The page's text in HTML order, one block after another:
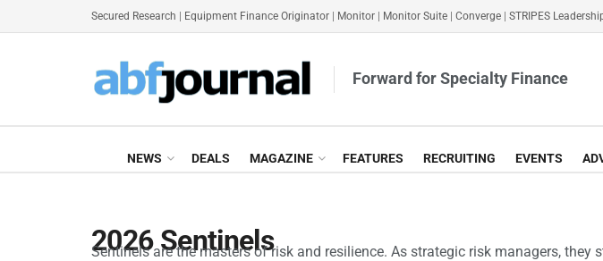
Secured Research Equipment Finance Originator Monitor Monitor Suite Converge STRIPES
Forward for Specialty Finance
NEWS DEALS MAGAZINE FEATURES RECRUITING EVENTS
2026 Sentinels
Sentinels are the masters of risk and resilience. As strategic risk managers,